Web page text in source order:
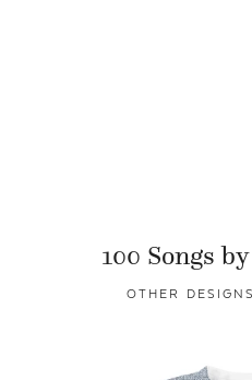
100 Songs
OTHER